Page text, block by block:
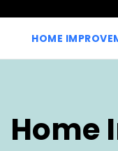
HOME
Home